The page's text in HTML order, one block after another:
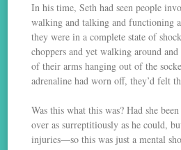
In his time, Seth had seen people
walking and talking and functioning
they were in a complete state of
choppers and yet walking around
of their arms hanging out of the
adrenaline had worn off, they’d felt
Was this what this was? Had she
over as surreptitiously as he could,
injuries—so this was just a mental